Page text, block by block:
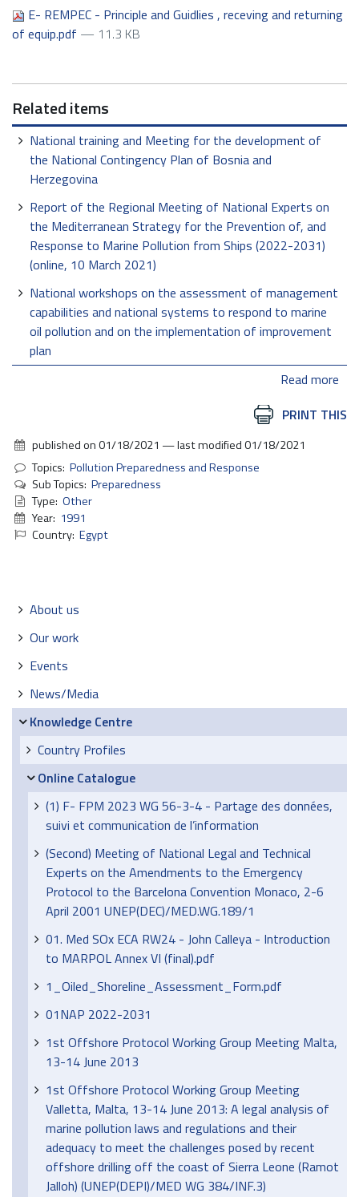
E- REMPEC - Principle and Guidlies , receving and returning
of equip.pdf — 11.3 KB
Related items
National training and Meeting for the development of
the National Contingency Plan of Bosnia and
Herzegovina
Report of the Regional Meeting of National Experts on
the Mediterranean Strategy for the Prevention of, and
Response to Marine Pollution from Ships (2022-2031)
(online, 10 March 2021)
National workshops on the assessment of management
capabilities and national systems to respond to marine
oil pollution and on the implementation of improvement
plan
Read more
PRINT THIS
published on01/18/2021 —last modified01/18/2021
Topics: Pollution Preparedness and Response
Sub Topics: Preparedness
Type: Other
Year: 1991
Country: Egypt
Navigation
About us
Our work
Events
News/Media
Knowledge Centre
Country Profiles
Online Catalogue
(1) F- FPM 2023 WG 56-3-4 - Partage des données,
suivi et communication de l’information
(Second) Meeting of National Legal and Technical
Experts on the Amendments to the Emergency
Protocol to the Barcelona Convention Monaco, 2-6
April 2001 UNEP(DEC)/MED.WG.189/1
01. Med SOx ECA RW24 - John Calleya - Introduction
to MARPOL Annex VI (final).pdf
1_Oiled_Shoreline_Assessment_Form.pdf
01NAP 2022-2031
1st Offshore Protocol Working Group Meeting Malta,
13-14 June 2013
1st Offshore Protocol Working Group Meeting
Valletta, Malta, 13-14 June 2013: A legal analysis of
marine pollution laws and regulations and their
adequacy to meet the challenges posed by recent
offshore drilling off the coast of Sierra Leone (Ramot
Jalloh) (UNEP(DEPI)/MED WG 384/INF.3)